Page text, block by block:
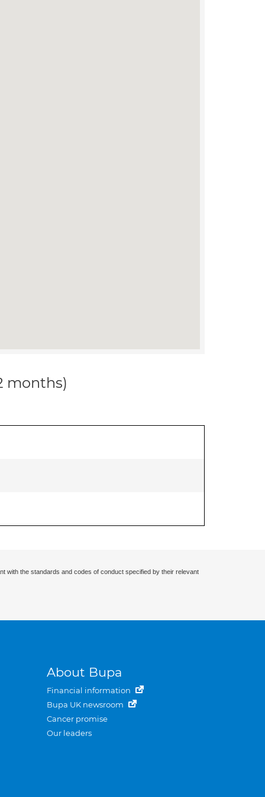
months)
with the standards and codes of conduct specified by their relevant
About Bupa
Financial information
Bupa UK newsroom
Cancer promise
Our leaders